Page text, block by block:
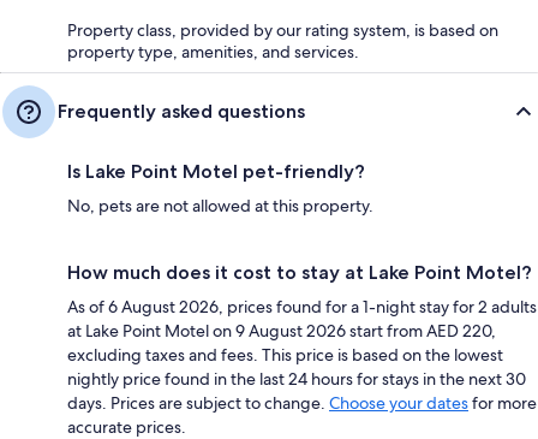
Property class, provided by our rating system, is based on
property type, amenities, and services.
Frequently asked questions
Is Lake Point Motel pet-friendly?
No, pets are not allowed at this property.
How much does it cost to stay at Lake Point Motel?
As of 6 August 2026, prices found for a 1-night stay for 2 adults
at Lake Point Motel on 9 August 2026 start from AED 220,
excluding taxes and fees. This price is based on the lowest
nightly price found in the last 24 hours for stays in the next 30
days. Prices are subject to change. Choose your datesfor more
accurate prices.